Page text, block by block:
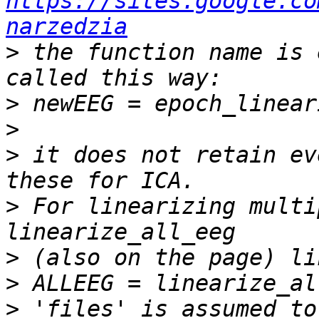
narzedzia
> the function name
>
>
> it does not retain
> For linearizing
>
>
> 'files' is assumed